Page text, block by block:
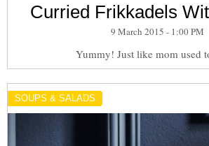
Curried Frikkadels
9 March 2015 - 1:00 PM
Yummy! Just like mom used
SOUPS & SALADS